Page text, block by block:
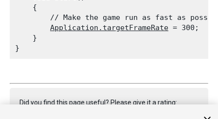
    {
// Make the game run as fast as
Application.targetFrameRate = 300;
    }
Did you find this page useful? Please give it a rating: